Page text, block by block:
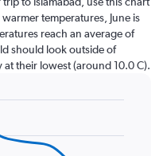
temperatures, June is
reach an average of
should look outside of
at their lowest (around 10.0 C).